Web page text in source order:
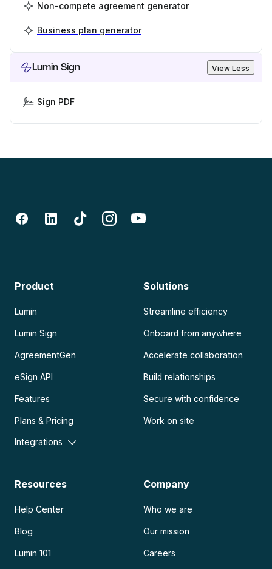
Non-compete agreement generator
Business plan generator
Lumin Sign View Less
Sign PDF
Product
Lumin
Lumin Sign
AgreementGen
eSign API
Features
Plans & Pricing
Integrations
Solutions
Streamline efficiency
Onboard from anywhere
Accelerate collaboration
Build relationships
Secure with confidence
Work on site
Resources
Help Center
Blog
Lumin 101
Company
Who we are
Our mission
Careers